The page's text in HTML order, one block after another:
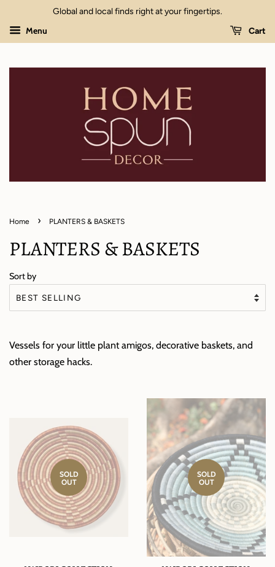
Global and local finds right at your fingertips.
Menu Cart
Home › PLANTERS & BASKETS
PLANTERS & BASKETS
Sort by
Vessels for your little plant amigos, decorative baskets, and
other storage hacks.
SOLD
OUT
SOLD
OUT